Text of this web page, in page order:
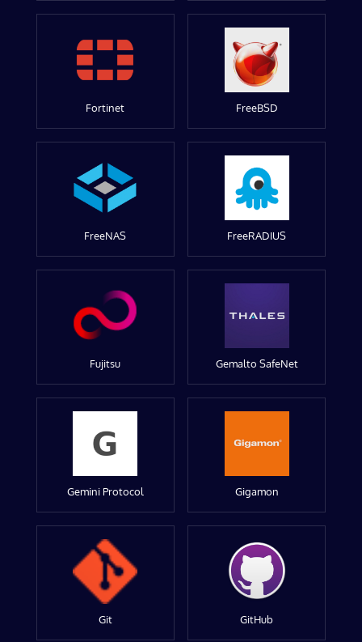
Fortinet FreeBSD
FreeNAS FreeRADIUS
Fujitsu Gemalto SafeNet
Gemini Protocol Gigamon
Git GitHub